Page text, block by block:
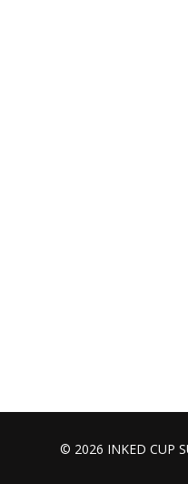
© 2026 INKED CUP